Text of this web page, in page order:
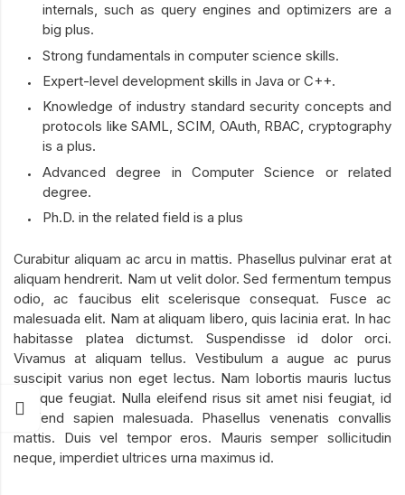
internals, such as query engines and optimizers are a
big plus.
Strong fundamentals in computer science skills.
Expert-level development skills in Java or C++.
Knowledge of industry standard security concepts and
protocols like SAML, SCIM, OAuth, RBAC, cryptography
is a plus.
Advanced degree in Computer Science or related
degree.
Ph.D. in the related field is a plus
Curabitur aliquam ac arcu in mattis. Phasellus pulvinar erat at
aliquam hendrerit. Nam ut velit dolor. Sed fermentum tempus
odio, ac faucibus elit scelerisque consequat. Fusce ac
malesuada elit. Nam at aliquam libero, quis lacinia erat. In hac
habitasse platea dictumst. Suspendisse id dolor orci.
Vivamus at aliquam tellus. Vestibulum a augue ac purus
suscipit varius non eget lectus. Nam lobortis mauris luctus
tristique feugiat. Nulla eleifend risus sit amet nisi feugiat, id
eleifend sapien malesuada. Phasellus venenatis convallis
mattis. Duis vel tempor eros. Mauris semper sollicitudin
neque, imperdiet ultrices urna maximus id.